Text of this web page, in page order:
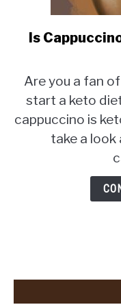
Is
Are you a fan
start a keto
cappuccino is
take a look